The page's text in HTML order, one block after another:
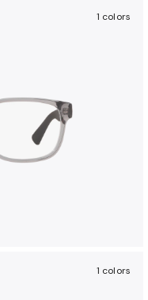
1 colors
1 colors